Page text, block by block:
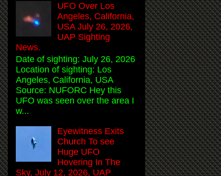
UFO Over Los
Angeles, California,
USA July 26, 2026,
UAP Sighting
News.
Date of sighting: July 26, 2026
Location of sighting: Los
Angeles, California, USA
Source: NUFORC Hey this
UFO was seen over the area I
w...
Eyewitness Exits
Church To see
Huge UFO
Hovering In The
Sky, July 12, 2026, UAP